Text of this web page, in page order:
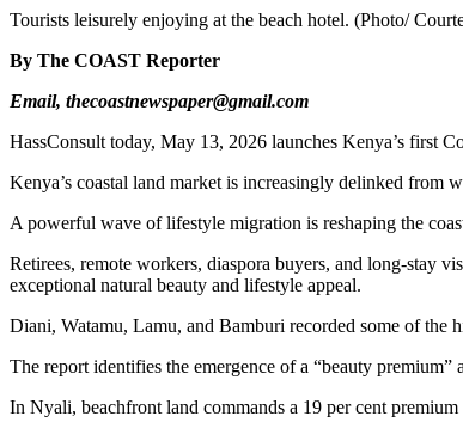
Tourists leisurely enjoying at the beach hotel. (Photo/
By The COAST Reporter
Email, thecoastnewspaper@gmail.com
HassConsult today, May 13, 2026 launches Kenya’s first
Kenya’s coastal land market is increasingly delinked from
A powerful wave of lifestyle migration is reshaping the
Retirees, remote workers, diaspora buyers, and long-stay
exceptional natural beauty and lifestyle appeal.
Diani, Watamu, Lamu, and Bamburi recorded some of the
The report identifies the emergence of a “beauty
In Nyali, beachfront land commands a 19 per cent premium